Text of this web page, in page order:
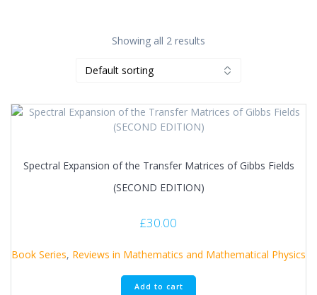
Showing all 2 results
Spectral Expansion of the Transfer Matrices of Gibbs Fields
(SECOND EDITION)
£30.00
Book Series, Reviews in Mathematics and Mathematical Physics
Add to cart